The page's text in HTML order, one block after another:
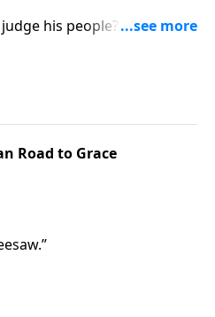
his people? The
Road to Grace